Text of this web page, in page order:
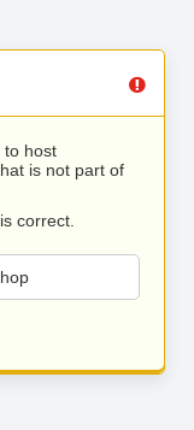
to host
is not part of
correct.